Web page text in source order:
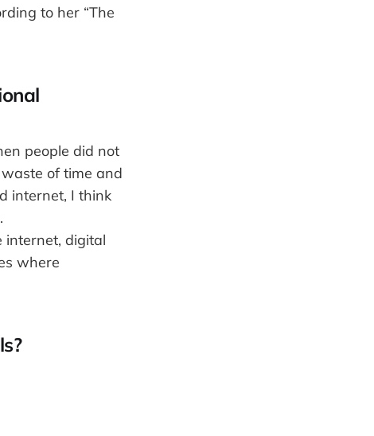
to her “The
people did not
of time and
internet, I think
internet, digital
where